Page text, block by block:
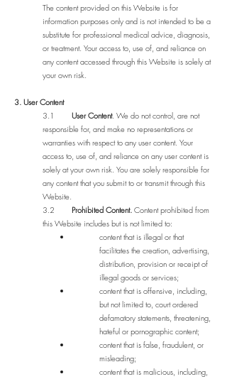
The content provided on this Website is for
information purposes only and is not intended to be a
substitute for professional medical advice, diagnosis,
or treatment. Your access to, use of, and reliance on
any content accessed through this Website is solely at
your own risk.
3. User Content
3.1
User Content. We do not control, are not
responsible for, and make no representations or
warranties with respect to any user content. Your
access to, use of, and reliance on any user content is
solely at your own risk. You are solely responsible for
any content that you submit to or transmit through this
Website.
3.2
Prohibited Content. Content prohibited from
this Website includes but is not limited to:
content that is illegal or that
facilitates the creation, advertising,
distribution, provision or receipt of
illegal goods or services;
content that is offensive, including,
but not limited to, court ordered
defamatory statements, threatening,
hateful or pornographic content;
content that is false, fraudulent, or
misleading;
content that is malicious, including,